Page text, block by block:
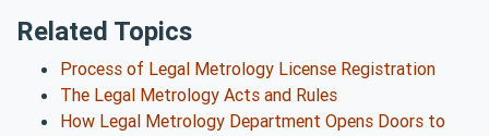
Related Topics
Process of Legal Metrology License Registration
The Legal Metrology Acts and Rules
How Legal Metrology Department Opens Doors to